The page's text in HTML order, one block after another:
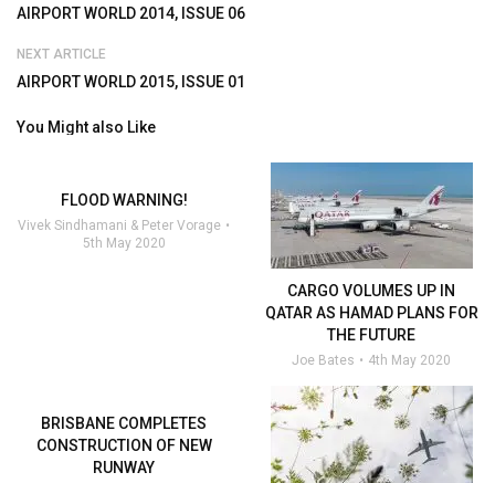
AIRPORT WORLD 2014, ISSUE 06
NEXT ARTICLE
AIRPORT WORLD 2015, ISSUE 01
You Might also Like
FLOOD WARNING!
Vivek Sindhamani & Peter Vorage
5th May 2020
CARGO VOLUMES UP IN
QATAR AS HAMAD PLANS FOR
THE FUTURE
Joe Bates 4th May 2020
BRISBANE COMPLETES
CONSTRUCTION OF NEW
RUNWAY